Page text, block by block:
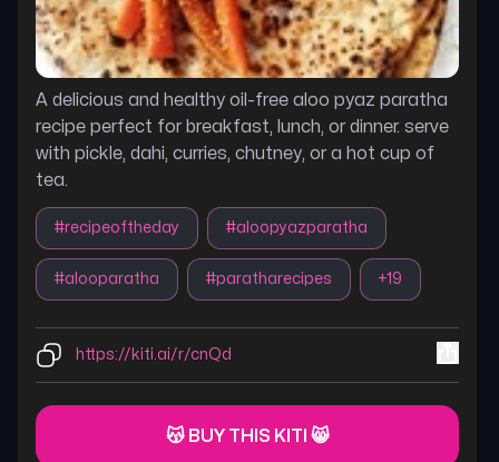
A delicious and healthy oil-free aloo pyaz paratha
recipe perfect for breakfast, lunch, or dinner. serve
with pickle, dahi, curries, chutney, or a hot cup of
tea.
#recipeoftheday #aloopyazparatha
#alooparatha #paratharecipes +19
https://kiti.ai/r/cnQd
😽 BUY THIS KITI 😸